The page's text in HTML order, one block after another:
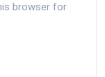
browser for